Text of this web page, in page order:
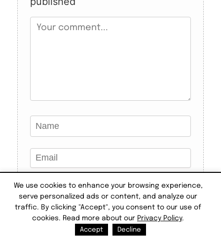
We use cookies to enhance your browsing experience,
serve personalized ads or content, and analyze our
traffic. By clicking "Accept", you consent to our use of
cookies. Read more about our Privacy Policy.
Accept
Decline